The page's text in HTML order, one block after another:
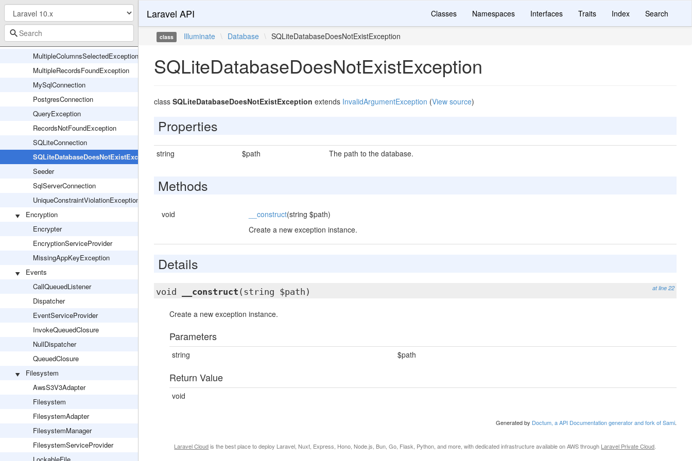
LazyLoadingViolationException
LostConnectionException
MigrationServiceProvider
MultipleColumnsSelectedException
MultipleRecordsFoundException
MySqlConnection
PostgresConnection
QueryException
RecordsNotFoundException
SQLiteConnection
SQLiteDatabaseDoesNotExistException
Seeder
SqlServerConnection
UniqueConstraintViolationException
Encryption
Encrypter
EncryptionServiceProvider
MissingAppKeyException
Events
CallQueuedListener
Dispatcher
EventServiceProvider
InvokeQueuedClosure
NullDispatcher
QueuedClosure
Filesystem
AwsS3V3Adapter
Filesystem
FilesystemAdapter
FilesystemManager
FilesystemServiceProvider
Laravel API Classes Namespaces Interfaces Traits Index Search
class Illuminate \ Database \ SQLiteDatabaseDoesNotExistException
SQLiteDatabaseDoesNotExistException
class SQLiteDatabaseDoesNotExistException extends InvalidArgumentException (View source)
Properties
string $path The path to the database.
Methods
void __construct(string $path)
Create a new exception instance.
Details
at line 22
void __construct (string $path)
Create a new exception instance.
Parameters
string $path
Return Value
void
Generated by Doctum, a API Documentation generator and fork of Sami.
Laravel Cloudis the best place to deploy Laravel, Nuxt, Express, Hono, Node.js, Bun, Go, Flask, Python, and more, with dedicated infrastructure available on AWS through Laravel Private Cloud